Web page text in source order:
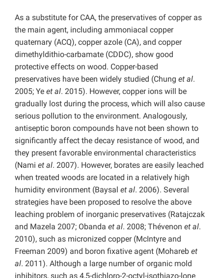
As a substitute for CAA, the preservatives of copper as
the main agent, including ammoniacal copper
quaternary (ACQ), copper azole (CA), and copper
dimethyldithio-carbamate (CDDC), show good
protective effects on wood. Copper-based
preservatives have been widely studied (Chung et al.
2005; Ye et al. 2015). However, copper ions will be
gradually lost during the process, which will also cause
serious pollution to the environment. Analogously,
antiseptic boron compounds have not been shown to
significantly affect the decay resistance of wood, and
they present favorable environmental characteristics
(Nami et al. 2007). However, borates are easily leached
when treated woods are located in a relatively high
humidity environment (Baysal et al. 2006). Several
strategies have been proposed to resolve the above
leaching problem of inorganic preservatives (Ratajczak
and Mazela 2007; Obanda et al. 2008; Thévenon et al.
2010), such as micronized copper (McIntyre and
Freeman 2009) and boron fixative agent (Mohareb et
al. 2011). Although a large number of organic mold
inhibitors, such as 4,5-dichloro-2-octyl-isothiazo-lone